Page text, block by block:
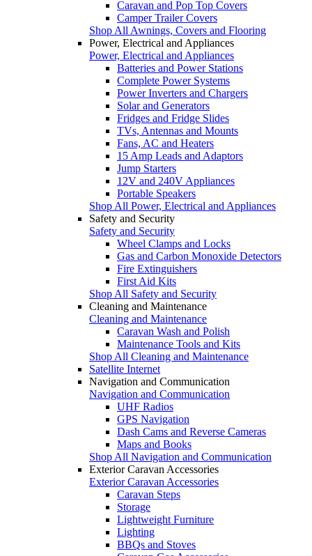
Caravan and Pop Top Covers
Camper Trailer Covers
Shop All Awnings, Covers and Flooring
Power, Electrical and Appliances
Power, Electrical and Appliances
Batteries and Power Stations
Complete Power Systems
Power Inverters and Chargers
Solar and Generators
Fridges and Fridge Slides
TVs, Antennas and Mounts
Fans, AC and Heaters
15 Amp Leads and Adaptors
Jump Starters
12V and 240V Appliances
Portable Speakers
Shop All Power, Electrical and Appliances
Safety and Security
Safety and Security
Wheel Clamps and Locks
Gas and Carbon Monoxide Detectors
Fire Extinguishers
First Aid Kits
Shop All Safety and Security
Cleaning and Maintenance
Cleaning and Maintenance
Caravan Wash and Polish
Maintenance Tools and Kits
Shop All Cleaning and Maintenance
Satellite Internet
Navigation and Communication
Navigation and Communication
UHF Radios
GPS Navigation
Dash Cams and Reverse Cameras
Maps and Books
Shop All Navigation and Communication
Exterior Caravan Accessories
Exterior Caravan Accessories
Caravan Steps
Storage
Lightweight Furniture
Lighting
BBQs and Stoves